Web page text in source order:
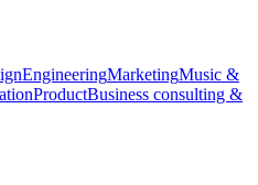
EngineeringMarketingMusic &
ProductBusiness consulting &